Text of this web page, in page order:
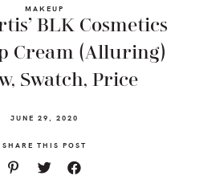
MAKEUP
BLK Cosmetics
Cream (Alluring)
Swatch, Price
JUNE 29, 2020
SHARE THIS POST